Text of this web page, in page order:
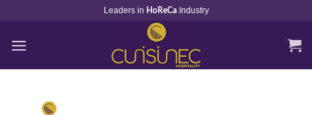
content
Leaders in HoReCa Industry